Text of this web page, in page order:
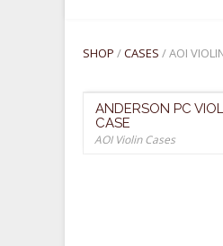
SHOP /CASES / AOI
ANDERSON PC
CASE
AOI Violin Cases